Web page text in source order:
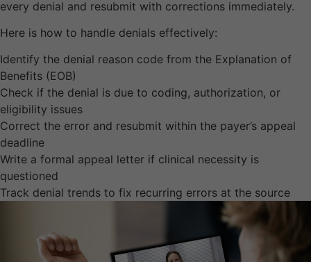
every denial and resubmit with corrections immediately.
Here is how to handle denials effectively:
Identify the denial reason code from the Explanation of
Benefits (EOB)
Check if the denial is due to coding, authorization, or
eligibility issues
Correct the error and resubmit within the payer’s appeal
deadline
Write a formal appeal letter if clinical necessity is
questioned
Track denial trends to fix recurring errors at the source